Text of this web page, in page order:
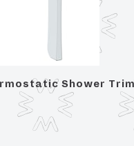
Shower